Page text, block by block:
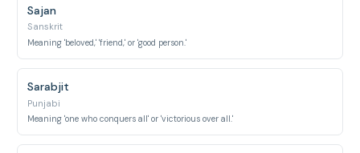
Sajan
Sanskrit
Meaning 'beloved,' 'friend,' or 'good person.'
Sarabjit
Punjabi
Meaning 'one who conquers all' or 'victorious over all.'